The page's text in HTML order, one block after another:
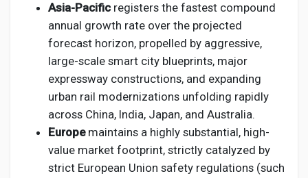
Asia-Pacificregisters the fastest compound
annual growth rate over the projected
forecast horizon, propelled by aggressive,
large-scale smart city blueprints, major
expressway constructions, and expanding
urban rail modernizations unfolding rapidly
across China, India, Japan, and Australia.
Europemaintains a highly substantial, high-
value market footprint, strictly catalyzed by
strict European Union safety regulations (such